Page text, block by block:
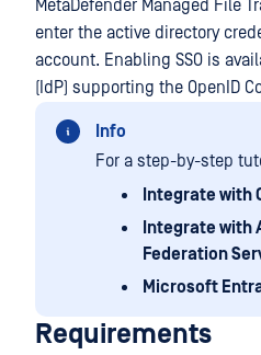
MetaDefender Managed File
enter the active directory
account. Enabling SSO is
(IdP) supporting the OpenID
Info
For a step-by-step
Integrate with
Integrate with
Federation
Microsoft
Requirements